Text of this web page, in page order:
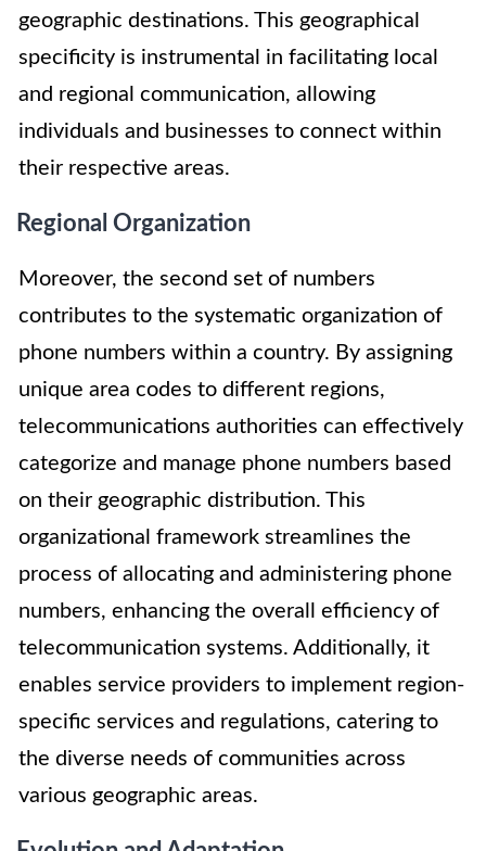
geographic destinations. This geographical
specificity is instrumental in facilitating local
and regional communication, allowing
individuals and businesses to connect within
their respective areas.
Regional Organization
Moreover, the second set of numbers
contributes to the systematic organization of
phone numbers within a country. By assigning
unique area codes to different regions,
telecommunications authorities can effectively
categorize and manage phone numbers based
on their geographic distribution. This
organizational framework streamlines the
process of allocating and administering phone
numbers, enhancing the overall efficiency of
telecommunication systems. Additionally, it
enables service providers to implement region-
specific services and regulations, catering to
the diverse needs of communities across
various geographic areas.